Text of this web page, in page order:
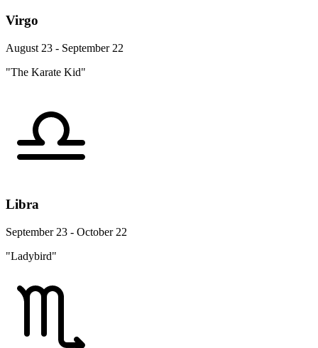
Virgo
August 23 - September 22
"The Karate Kid"
Libra
September 23 - October 22
"Ladybird"